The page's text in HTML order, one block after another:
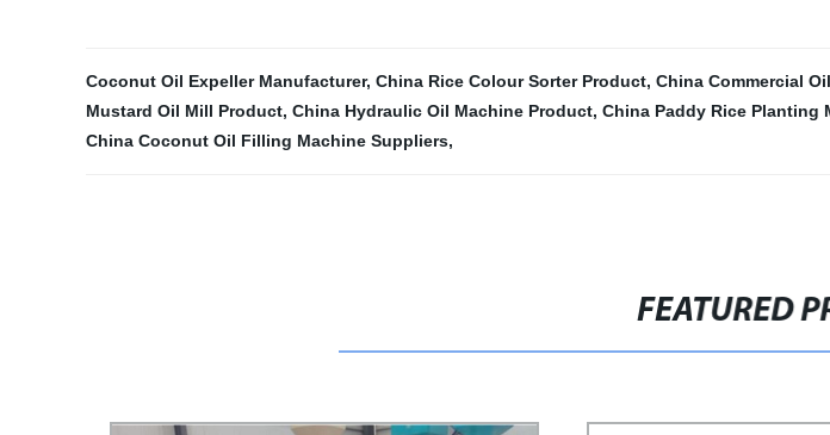
Coconut Oil Expeller Manufacturer, China Rice Colour Sorter Product, China Commercial
Mustard Oil Mill Product, China Hydraulic Oil Machine Product, China Paddy Rice Planting
China Coconut Oil Filling Machine Suppliers,
FEATURED